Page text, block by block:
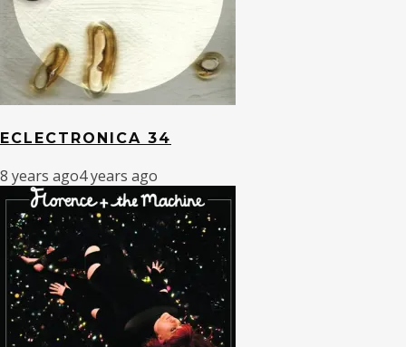
ECLECTRONICA 34
8 years ago4 years ago